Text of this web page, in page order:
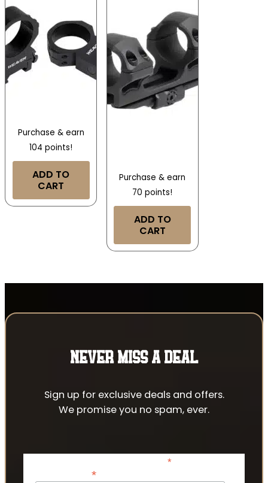
Purchase & earn
104 points!
ADD TO
CART
Purchase & earn
70 points!
ADD TO
CART
NEVER MISS A DEAL
Sign up for exclusive deals and offers.
We promise you no spam, ever.
*indicates required
*